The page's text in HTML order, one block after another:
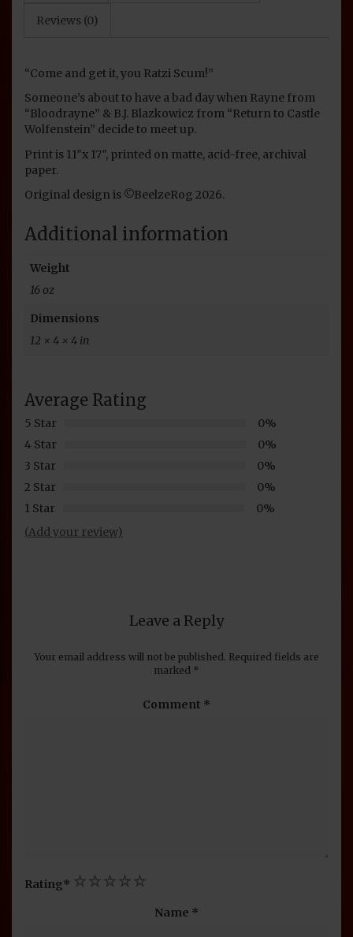
Reviews (0)
“Come and get it, you Ratzi Scum!”
Someone’s about to have a bad day when Rayne from
“Bloodrayne” & B.J. Blazkowicz from “Return to Castle
Wolfenstein” decide to meet up.
Print is 11″x 17″, printed on matte, acid-free, archival
paper.
Original design is ©BeelzeRog 2026.
Additional information
Weight
16 oz
Dimensions
12 × 4 × 4 in
Average Rating
5 Star
0%
4 Star
0%
3 Star
0%
2 Star
0%
1 Star
0%
(Add your review)
Leave a Reply
Your email address will not be published. Required fields are
marked *
Comment *
Rating* 5
4
3
2
1
Name *